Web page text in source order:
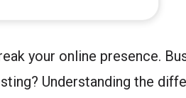
your online presence.
Understanding the